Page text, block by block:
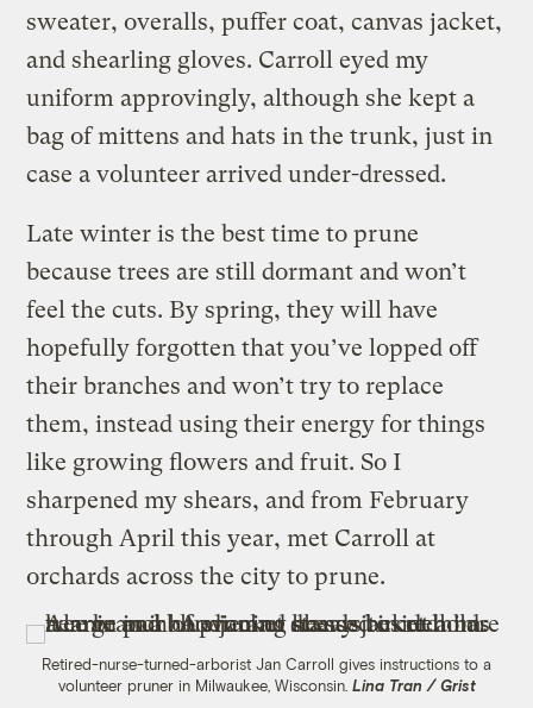
sweater, overalls, puffer coat, canvas jacket,
and shearling gloves. Carroll eyed my
uniform approvingly, although she kept a
bag of mittens and hats in the trunk, just in
case a volunteer arrived under-dressed.
Late winter is the best time to prune
because trees are still dormant and won’t
feel the cuts. By spring, they will have
hopefully forgotten that you’ve lopped off
their branches and won’t try to replace
them, instead using their energy for things
like growing flowers and fruit. So I
sharpened my shears, and from February
through April this year, met Carroll at
orchards across the city to prune.
Retired-nurse-turned-arborist Jan Carroll gives instructions to a
volunteer pruner in Milwaukee, Wisconsin. Lina Tran / Grist